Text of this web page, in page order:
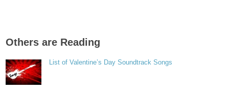
Others are Reading
List of Valentine’s Day Soundtrack Songs